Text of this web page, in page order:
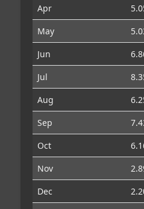
Apr
May
Jun
Jul
Aug
Sep
Oct
Nov
Dec